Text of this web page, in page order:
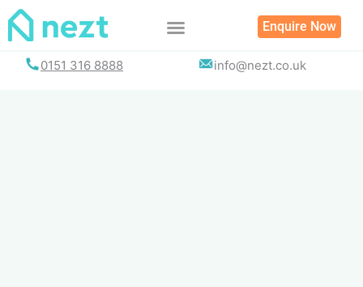
Skip
Enquire Now
0151 316 8888 info@nezt.co.uk